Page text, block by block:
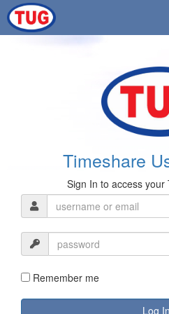
Timeshare
Sign In to access
Remember me